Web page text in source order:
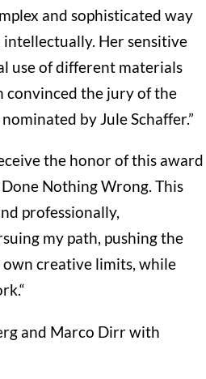
and sophisticated way
Her sensitive
use of different materials
convinced the jury of the
by Jule Schaffer.”
the honor of this award
Nothing Wrong. This
professionally,
my path, pushing the
creative limits, while
and Marco Dirr with